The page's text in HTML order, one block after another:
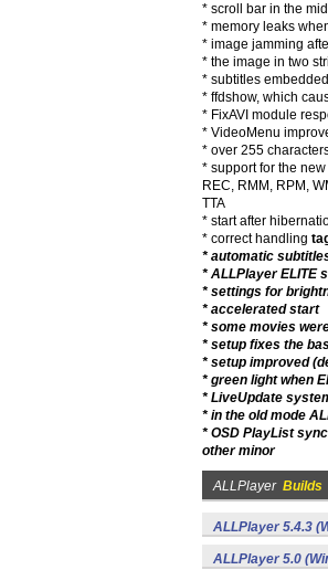
* scroll bar in the
* memory leaks
* image jamming
* the image in two
* subtitles
* ffdshow, which
* FixAVI module
* VideoMenu
* over 255
* support for the new
REC, RMM, RPM,
TTA
* start after
* correct handling
* automatic
* ALLPlayer ELITE
* settings for
* accelerated start
* some movies
* setup fixes the
* setup improved
* green light when
* LiveUpdate
* in the old mode
* OSD PlayList
other minor
ALLPlayer Builds
ALLPlayer 5.4.3
ALLPlayer 5.0